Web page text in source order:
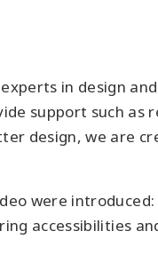
in design
support such as
design, we are
were
accessibilities